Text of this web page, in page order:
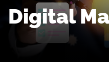
Digital